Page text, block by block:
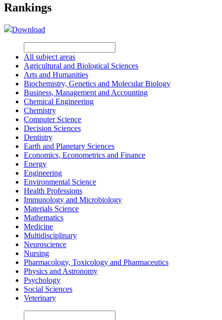
Rankings
Download
All subject areas
Agricultural and Biological Sciences
Arts and Humanities
Biochemistry, Genetics and Molecular Biology
Business, Management and Accounting
Chemical Engineering
Chemistry
Computer Science
Decision Sciences
Dentistry
Earth and Planetary Sciences
Economics, Econometrics and Finance
Energy
Engineering
Environmental Science
Health Professions
Immunology and Microbiology
Materials Science
Mathematics
Medicine
Multidisciplinary
Neuroscience
Nursing
Pharmacology, Toxicology and Pharmaceutics
Physics and Astronomy
Psychology
Social Sciences
Veterinary